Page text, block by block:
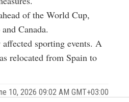
of the World Cup,
Canada.
sporting events. A
relocated from Spain to
10, 2026 09:02 AM GMT+03:00